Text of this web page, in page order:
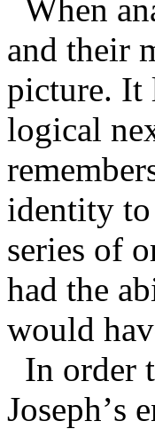
When
and their
picture. It
logical
identity to
series of
had the
would
In order
Joseph’s